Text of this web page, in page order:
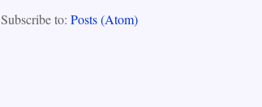
Subscribe to: Posts (Atom)